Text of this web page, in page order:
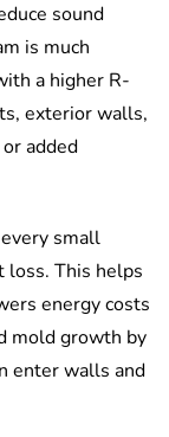
sound
is much
a higher R-
exterior walls,
added
small
loss. This helps
energy costs
mold growth by
enter walls and